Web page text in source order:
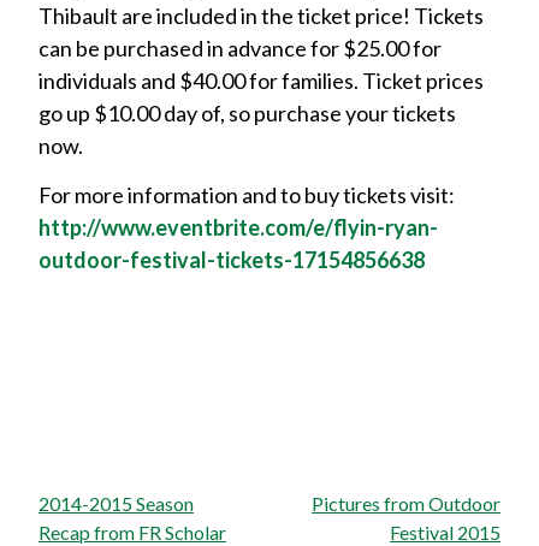
Thibault are included in the ticket price! Tickets
can be purchased in advance for $25.00 for
individuals and $40.00 for families. Ticket prices
go up $10.00 day of, so purchase your tickets
now.
For more information and to buy tickets visit:
http://www.eventbrite.com/e/flyin-ryan-
outdoor-festival-tickets-17154856638
Post
navigation
2014-2015 Season
Recap from FR Scholar
Pictures from Outdoor
Festival 2015